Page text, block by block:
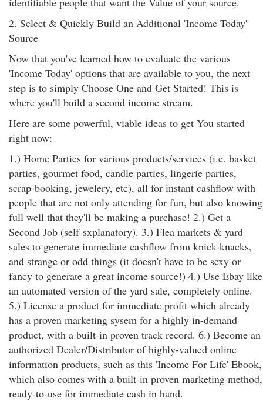
2. Select & Quickly Build an Additional 'Income Today'
Source
Now that you've learned how to evaluate the various
'Income Today' options that are available to you, the next
step is to simply Choose One and Get Started! This is
where you'll build a second income stream.
Here are some powerful, viable ideas to get You started
right now:
1.) Home Parties for various products/services (i.e. basket
parties, gourmet food, candle parties, lingerie parties,
scrap-booking, jewelery, etc), all for instant cashflow with
people that are not only attending for fun, but also knowing
full well that they'll be making a purchase! 2.) Get a
Second Job (self-sxplanatory). 3.) Flea markets & yard
sales to generate immediate cashflow from knick-knacks,
and strange or odd things (it doesn't have to be sexy or
fancy to generate a great income source!) 4.) Use Ebay like
an automated version of the yard sale, completely online.
5.) License a product for immediate profit which already
has a proven marketing sysem for a highly in-demand
product, with a built-in proven track record. 6.) Become an
authorized Dealer/Distributor of highly-valued online
information products, such as this 'Income For Life' Ebook,
which also comes with a built-in proven marketing method,
ready-to-use for immediate cash in hand.